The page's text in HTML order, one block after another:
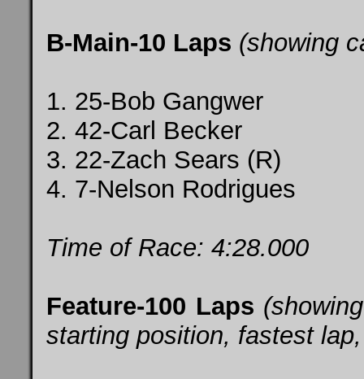
B-Main-10 Laps (showing
1. 25-Bob Gangwer
2. 42-Carl Becker
3. 22-Zach Sears (R)
4. 7-Nelson Rodrigues
Time of Race: 4:28.000
Feature-100 Laps
starting position, fastest